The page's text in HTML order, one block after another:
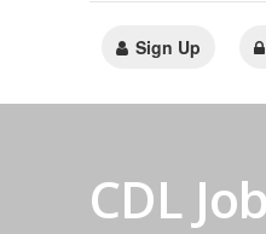
Sign Up
CDL